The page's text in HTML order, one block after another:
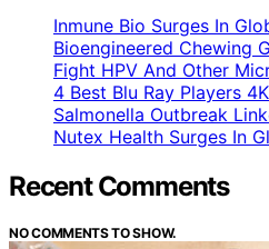
Inmune Bio Surges In
Bioengineered Chewing
Fight HPV And Other
4 Best Blu Ray Players
Salmonella Outbreak
Nutex Health Surges In
Recent Comments
NO COMMENTS TO SHOW.